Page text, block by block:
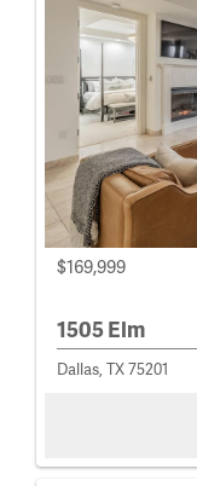
$169,999
1505 Elm
Dallas, TX 75201